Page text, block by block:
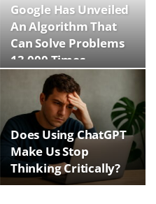
Google Has Unveiled
An Algorithm That
Can Solve Problems
13,000 Times…
Does Using ChatGPT
Make Us Stop
Thinking Critically?